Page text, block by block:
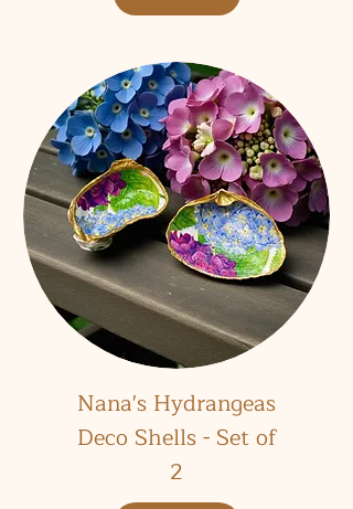
Nana's Hydrangeas
Deco Shells - Set of
2